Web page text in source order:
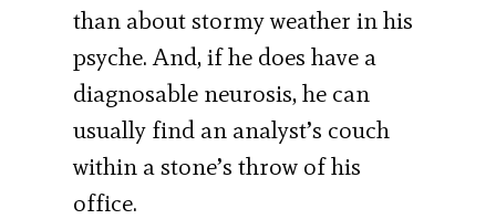
than about stormy weather in his
psyche. And, if he does have a
diagnosable neurosis, he can
usually find an analyst’s couch
within a stone’s throw of his
office.